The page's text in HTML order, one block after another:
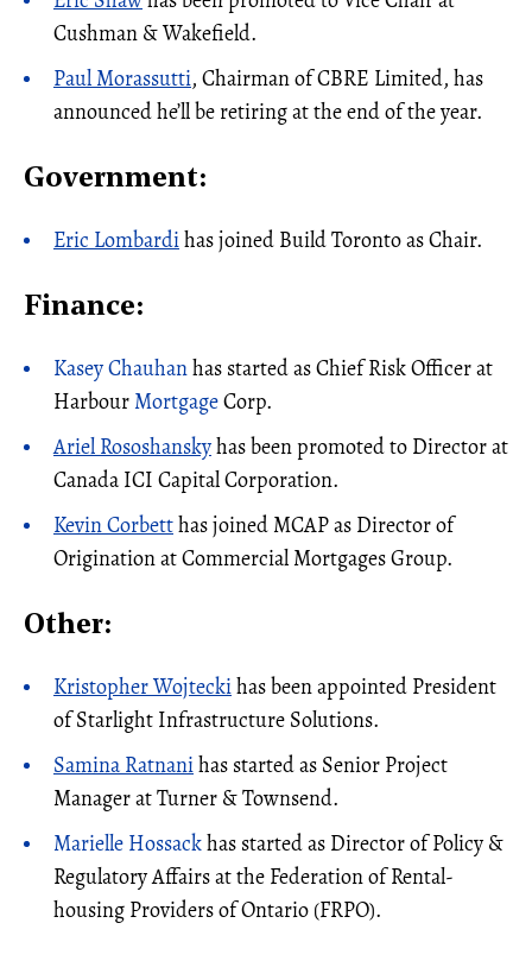
Cushman & Wakefield.
Paul Morassutti, Chairman of CBRE Limited, has
announced he’ll be retiring at the end of the year.
Government:
Eric Lombardihas joined Build Toronto as Chair.
Finance:
Kasey Chauhanhas started as Chief Risk Officer at
HarbourMortgageCorp.
Ariel Rososhanskyhas been promoted to Director at
Canada ICI Capital Corporation.
Kevin Corbetthas joined MCAP as Director of
Origination at Commercial Mortgages Group.
Other:
Kristopher Wojteckihas been appointed President
of Starlight Infrastructure Solutions.
Samina Ratnanihas started as Senior Project
Manager at Turner & Townsend.
Marielle Hossackhas started as Director of Policy &
Regulatory Affairs at the Federation of Rental-
housing Providers of Ontario (FRPO).